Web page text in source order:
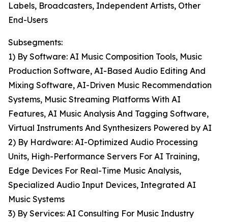
Labels, Broadcasters, Independent Artists, Other
End-Users
Subsegments:
1) By Software: AI Music Composition Tools, Music
Production Software, AI-Based Audio Editing And
Mixing Software, AI-Driven Music Recommendation
Systems, Music Streaming Platforms With AI
Features, AI Music Analysis And Tagging Software,
Virtual Instruments And Synthesizers Powered by AI
2) By Hardware: AI-Optimized Audio Processing
Units, High-Performance Servers For AI Training,
Edge Devices For Real-Time Music Analysis,
Specialized Audio Input Devices, Integrated AI
Music Systems
3) By Services: AI Consulting For Music Industry